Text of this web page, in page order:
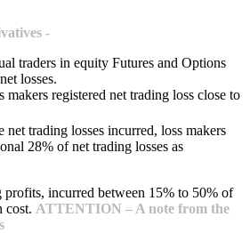
-
traders in equity Futures and Options
losses.
makers registered net trading loss close to
net trading losses incurred, loss makers
28% of net trading losses as
profits, incurred between 15% to 50% of
cost. ATTENTION – A note from the